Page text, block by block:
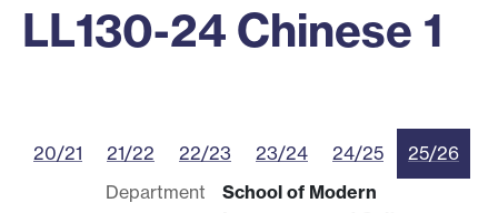
LL130-24 Chinese 1
20/21 21/22 22/23 23/24 24/25
25/26
Department
School of Modern